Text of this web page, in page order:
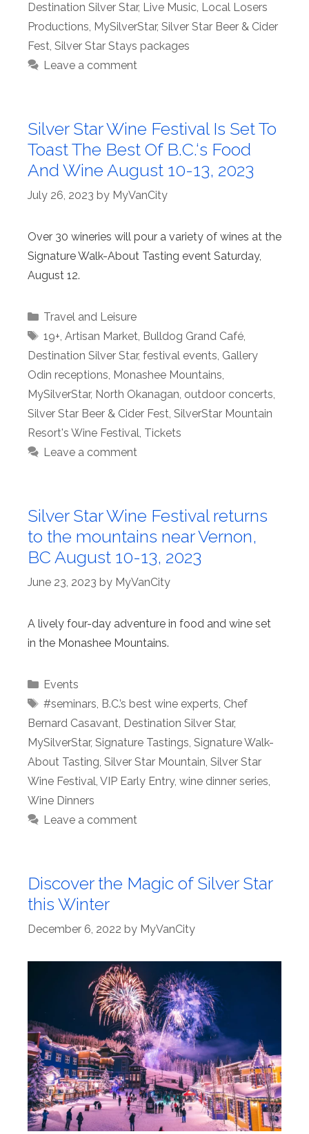
Destination Silver Star, Live Music, Local Losers
Productions, MySilverStar, Silver Star Beer & Cider
Fest, Silver Star Stays packages
Leave a comment
Silver Star Wine Festival Is Set To
Toast The Best Of B.C.‘s Food
And Wine August 10-13, 2023
July 26, 2023 by MyVanCity
Over 30 wineries will pour a variety of wines at the
Signature Walk-About Tasting event Saturday,
August 12.
Categories
Travel and Leisure
Tags
19+, Artisan Market, Bulldog Grand Café,
Destination Silver Star, festival events, Gallery
Odin receptions, Monashee Mountains,
MySilverStar, North Okanagan, outdoor concerts,
Silver Star Beer & Cider Fest, SilverStar Mountain
Resort's Wine Festival, Tickets
Leave a comment
Silver Star Wine Festival returns
to the mountains near Vernon,
BC August 10-13, 2023
June 23, 2023 by MyVanCity
A lively four-day adventure in food and wine set
in the Monashee Mountains.
Categories
Events
Tags
#seminars, B.C.’s best wine experts, Chef
Bernard Casavant, Destination Silver Star,
MySilverStar, Signature Tastings, Signature Walk-
About Tasting, Silver Star Mountain, Silver Star
Wine Festival, VIP Early Entry, wine dinner series,
Wine Dinners
Leave a comment
Discover the Magic of Silver Star
this Winter
December 6, 2022 by MyVanCity